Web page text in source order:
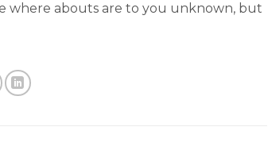
where abouts are to you unknown, but